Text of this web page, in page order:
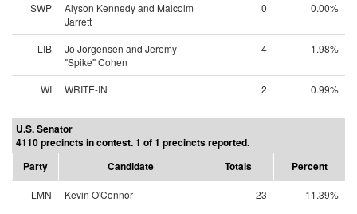
SWP
Alyson Kennedy and Malcolm
Jarrett
0 0.00%
LIB
Jo Jorgensen and Jeremy
"Spike" Cohen
4 1.98%
WI WRITE-IN 2 0.99%
U.S. Senator
4110 precincts in contest. 1 of 1 precincts reported.
Party
Candidate Totals Percent
LMN Kevin O'Connor 23
11.39%